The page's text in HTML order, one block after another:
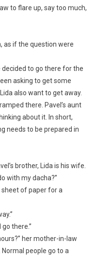
to flare up, say too much,
as if the question were
decided to go there for the
asking to get some
also want to get away.
there. Pavel’s aunt
about it. In short,
needs to be prepared in
brother, Lida is his wife.
with my dacha?”
of paper for a
go there.”
her mother-in-law
Normal people go to a